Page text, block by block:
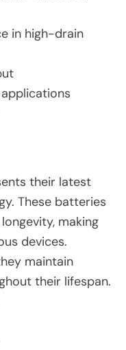
in high-drain
their latest
These batteries
making
devices.
maintain
their lifespan.